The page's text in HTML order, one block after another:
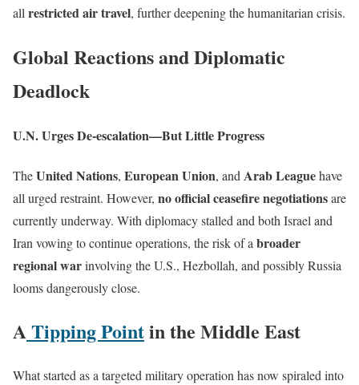
all restricted air travel, further deepening the humanitarian crisis.
Global Reactions and Diplomatic
Deadlock
U.N. Urges De-escalation—But Little Progress
TheUnited Nations, European Union, and Arab Leaguehave
all urged restraint. However, no official ceasefire negotiationsare
currently underway. With diplomacy stalled and both Israel and
Iran vowing to continue operations, the risk of a broader
regional warinvolving the U.S., Hezbollah, and possibly Russia
looms dangerously close.
ATipping Pointin the Middle East
What started as a targeted military operation has now spiraled into